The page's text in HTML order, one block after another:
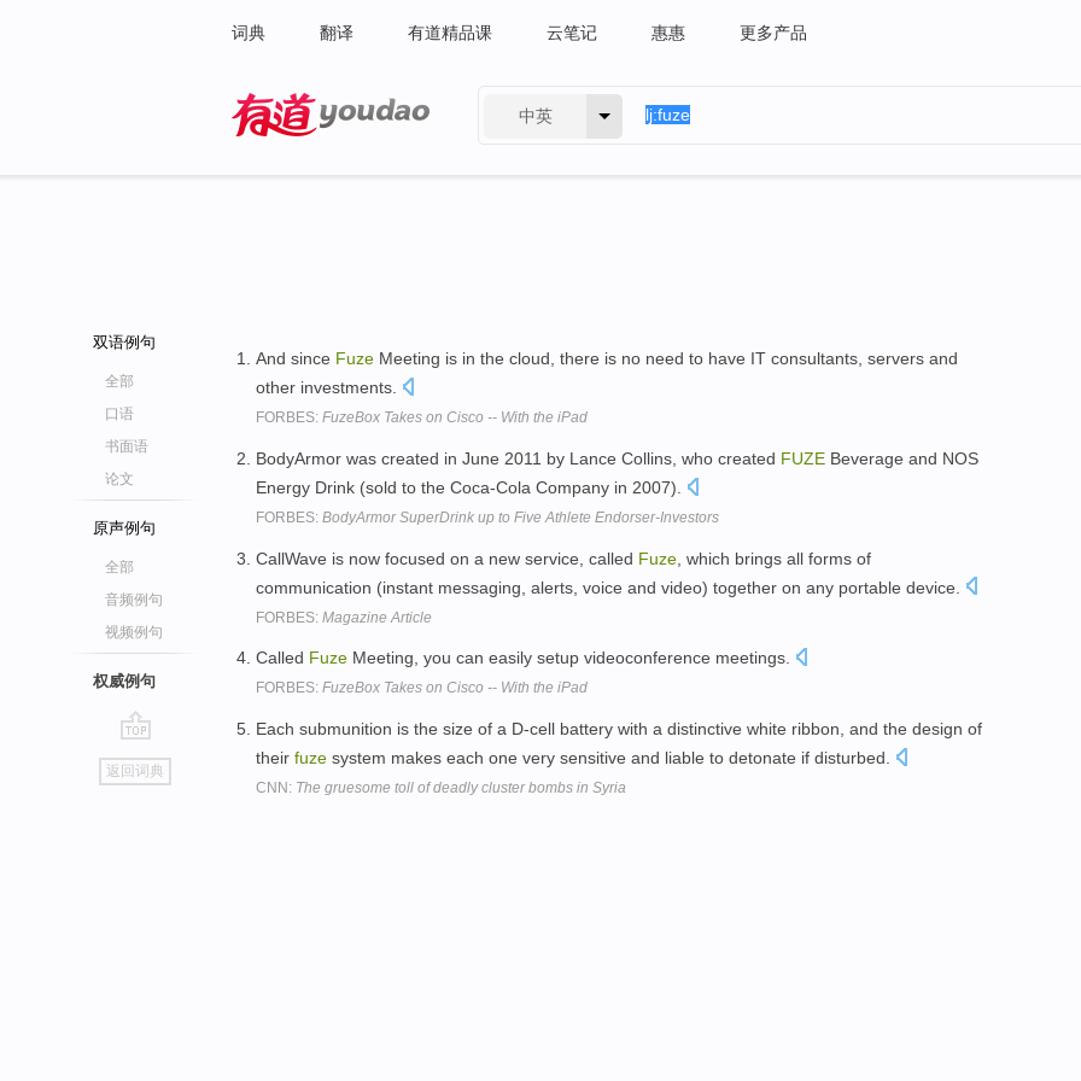
词典 翻译 有道精品课 云笔记 惠惠 更多产品
中英
双语例句
全部
口语
书面语
论文
原声例句
全部
音频例句
视频例句
权威例句
go
top
返回词典
And since Fuze Meeting is in the cloud, there is no need to have IT consultants, servers and
other investments.
FORBES: FuzeBox Takes on Cisco -- With the iPad
BodyArmor was created in June 2011 by Lance Collins, who created FUZE Beverage and NOS
Energy Drink (sold to the Coca-Cola Company in 2007).
FORBES: BodyArmor SuperDrink up to Five Athlete Endorser-Investors
CallWave is now focused on a new service, called Fuze , which brings all forms of
communication (instant messaging, alerts, voice and video) together on any portable device.
FORBES: Magazine Article
Called Fuze Meeting, you can easily setup videoconference meetings.
FORBES: FuzeBox Takes on Cisco -- With the iPad
Each submunition is the size of a D-cell battery with a distinctive white ribbon, and the design of
their fuze system makes each one very sensitive and liable to detonate if disturbed.
CNN: The gruesome toll of deadly cluster bombs in Syria